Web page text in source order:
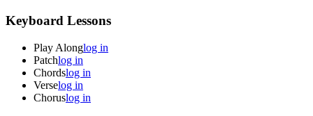
Keyboard Lessons
Play Alonglog in
Patchlog in
Chordslog in
Verselog in
Choruslog in